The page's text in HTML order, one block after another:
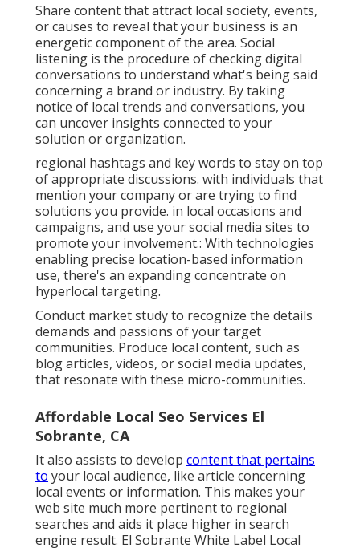
Share content that attract local society, events,
or causes to reveal that your business is an
energetic component of the area. Social
listening is the procedure of checking digital
conversations to understand what's being said
concerning a brand or industry. By taking
notice of local trends and conversations, you
can uncover insights connected to your
solution or organization.
regional hashtags and key words to stay on top
of appropriate discussions. with individuals that
mention your company or are trying to find
solutions you provide. in local occasions and
campaigns, and use your social media sites to
promote your involvement.: With technologies
enabling precise location-based information
use, there's an expanding concentrate on
hyperlocal targeting.
Conduct market study to recognize the details
demands and passions of your target
communities. Produce local content, such as
blog articles, videos, or social media updates,
that resonate with these micro-communities.
Affordable Local Seo Services El
Sobrante, CA
It also assists to develop content that pertains
to your local audience, like article concerning
local events or information. This makes your
web site much more pertinent to regional
searches and aids it place higher in search
engine result. El Sobrante White Label Local